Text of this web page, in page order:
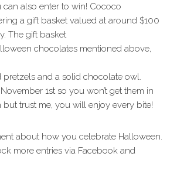
can also enter to win! Cococo
a gift basket valued at around $100
The gift basket
chocolates mentioned above,
and a solid chocolate owl.
1st so you won’t get them in
but trust me, you will enjoy every bite!
about how you celebrate Halloween.
more entries via Facebook and